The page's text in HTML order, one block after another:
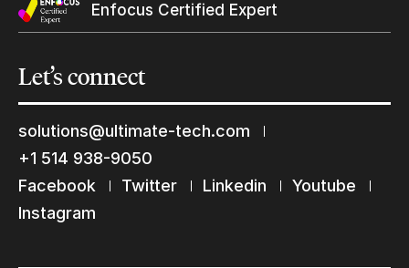
Yes, send me Ultimate’s newsletter
Submit
Enfocus Certified Expert
Let’sconnect
solutions@ultimate-tech.com
+1 514 938-9050
Facebook
Twitter Linkedin
Youtube
Instagram
Keep in touch with us
Subscribe to our mailing list